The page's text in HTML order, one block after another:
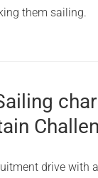
them sailing.
drive with